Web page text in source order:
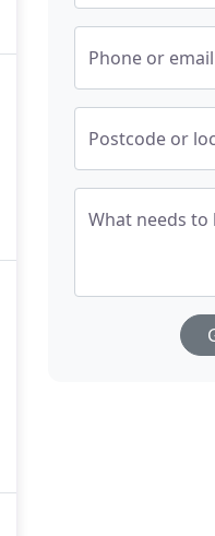
Phone or email
Postcode or
What needs to